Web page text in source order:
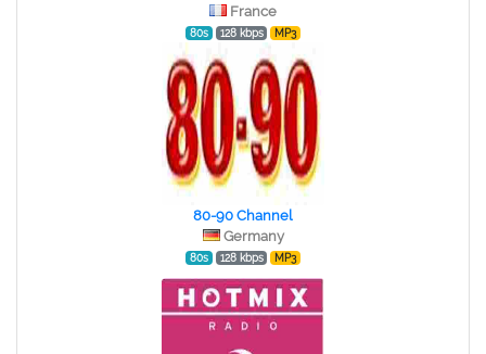
France
80s 128 kbps MP3
80-90 Channel
Germany
80s 128 kbps MP3